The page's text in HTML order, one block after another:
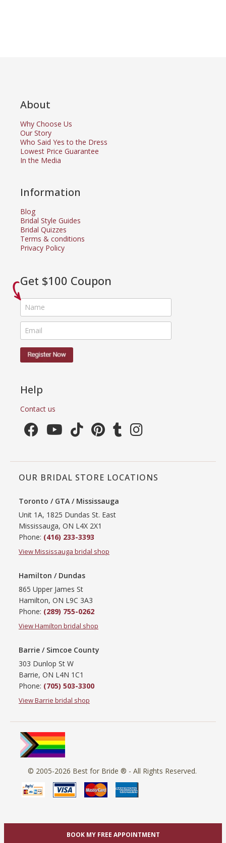
About
Why Choose Us
Our Story
Who Said Yes to the Dress
Lowest Price Guarantee
In the Media
Information
Blog
Bridal Style Guides
Bridal Quizzes
Terms & conditions
Privacy Policy
Get $100 Coupon
Help
Contact us
OUR BRIDAL STORE LOCATIONS
Toronto / GTA / Mississauga
Unit 1A, 1825 Dundas St. East
Mississauga, ON L4X 2X1
Phone: (416) 233-3393
View Mississauga bridal shop
Hamilton / Dundas
865 Upper James St
Hamilton, ON L9C 3A3
Phone: (289) 755-0262
View Hamilton bridal shop
Barrie / Simcoe County
303 Dunlop St W
Barrie, ON L4N 1C1
Phone: (705) 503-3300
View Barrie bridal shop
© 2005-2026 Best for Bride ® - All Rights Reserved.
BOOK MY FREE APPOINTMENT